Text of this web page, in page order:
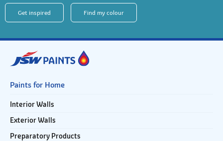
Get inspired Find my colour
Paints for Home
Interior Walls
Exterior Walls
Preparatory Products